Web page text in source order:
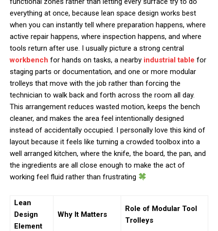
everything at once, because lean space design works best
when you can instantly tell where preparation happens, where
active repair happens, where inspection happens, and where
tools return after use. I usually picture a strong central
workbench for hands on tasks, a nearby industrial table for
staging parts or documentation, and one or more modular
trolleys that move with the job rather than forcing the
technician to walk back and forth across the room all day.
This arrangement reduces wasted motion, keeps the bench
cleaner, and makes the area feel intentionally designed
instead of accidentally occupied. I personally love this kind of
layout because it feels like turning a crowded toolbox into a
well arranged kitchen, where the knife, the board, the pan, and
the ingredients are all close enough to make the act of
working feel fluid rather than frustrating
Lean
Design
Element
Why It Matters
Role of Modular Tool
Trolleys